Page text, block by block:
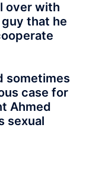
over with
that he
sometimes
case for
Ahmed
sexual